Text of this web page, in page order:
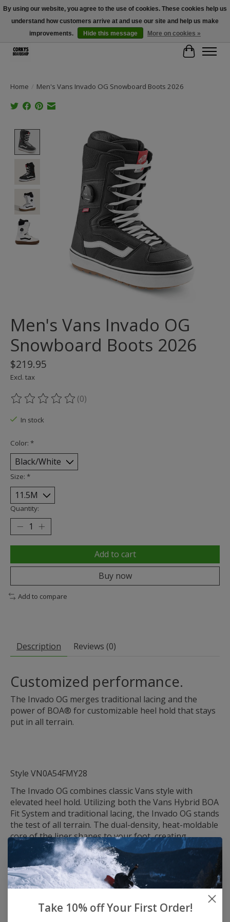
Free Shipping Over $100 - Use Code: SPRING26 At Checkout! (Some
Exclusions Apply)
Cart
Home / Men's Vans Invado OG Snowboard Boots 2026
Product image slideshow Items
Men's Vans Invado OG
Snowboard Boots 2026
$219.95
Excl. tax
The rating of this product is
(0)
In stock
Color: *
Size: *
Quantity:
Add to cart
Buy now
Add to compare
Description Reviews (0)
Customized performance.
The Invado OG merges traditional lacing and the
power of BOA® for customizable heel hold that stays
put in all terrain.
Style VN0A54FMY28
The Invado OG combines classic Vans style with
elevated heel hold. Utilizing both the Vans Hybrid BOA
Fit System and traditional lacing, the Invado OG stands
the test of all terrain. The dual-density, heat-moldable
core of the liner shapes to your foot, creating
unparalleled comfort and a uniquely perfect fit.
Designed for all-mountain and park/street terrain,
parks and rails in urban environments to cruising
By using our website, you agree to the use of cookies. These cookies help us
understand how customers arrive at and use our site and help us make
improvements.
Hide this message More on cookies »
Take 10% off Your First Order!